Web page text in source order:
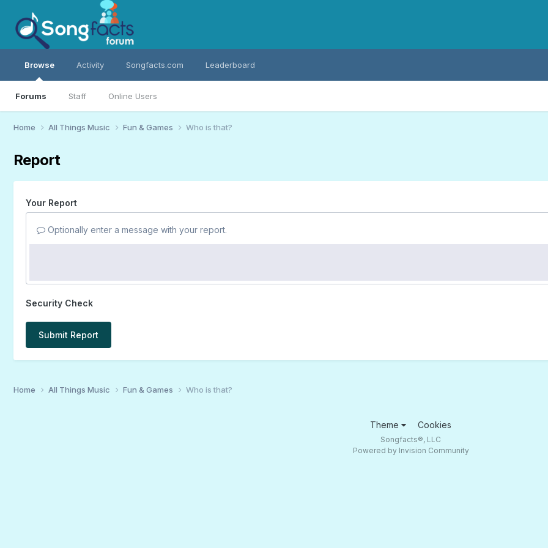
Browse
Forums Staff Online Users
Activity Songfacts.com Leaderboard
Home All Things Music Fun & Games Who is that?
Report
Your Report
Optionally enter a message with your report.
Security Check
Submit Report
Home All Things Music Fun & Games Who is that?
Theme Cookies
Songfacts®, LLC
Powered by Invision Community